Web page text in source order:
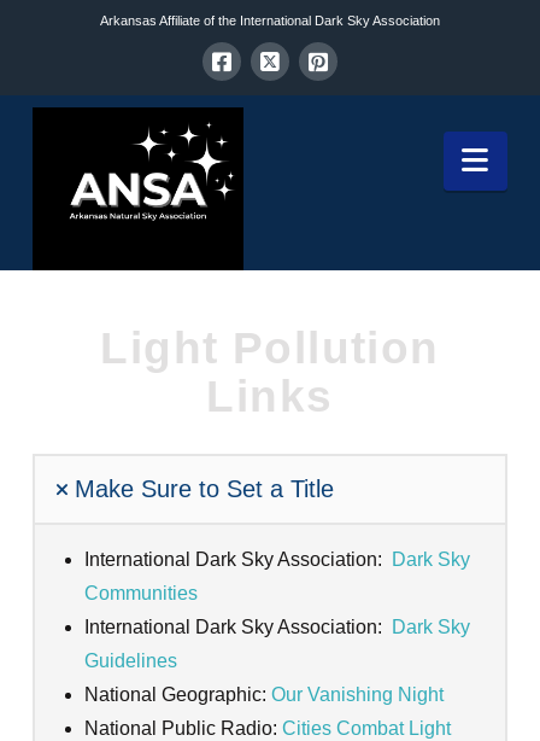
Arkansas Affiliate of the International Dark Sky Association
Light Pollution
Links
Make Sure to Set a Title
International Dark Sky Association: Dark Sky
Communities
International Dark Sky Association: Dark Sky
Guidelines
National Geographic:Our Vanishing Night
National Public Radio:Cities Combat Light